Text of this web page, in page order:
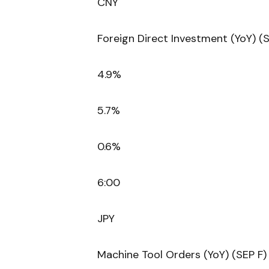
Foreign Direct Investment (YoY)
4.9%
5.7%
0.6%
6:00
JPY
Machine Tool Orders (YoY) (SEP F)